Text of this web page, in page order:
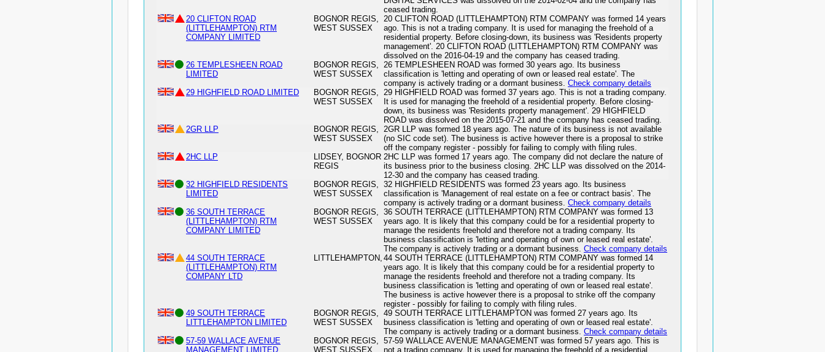
ceased trading.
20 CLIFTON ROAD
(LITTLEHAMPTON) RTM
COMPANY LIMITED
BOGNOR REGIS,
WEST SUSSEX
20 CLIFTON ROAD (LITTLEHAMPTON) RTM COMPANY was formed 14 years
ago. This is not a trading company. It is used for managing the freehold of a
residential property. Before closing-down, its business was 'Residents property
management'. 20 CLIFTON ROAD (LITTLEHAMPTON) RTM COMPANY was
dissolved on the 2016-04-19 and the company has ceased trading.
26 TEMPLESHEEN ROAD
LIMITED
BOGNOR REGIS,
WEST SUSSEX
26 TEMPLESHEEN ROAD was formed 30 years ago. Its business
classification is 'letting and operating of own or leased real estate'. The
company is actively trading or a dormant business. Check company details
29 HIGHFIELD ROAD LIMITED
BOGNOR REGIS,
WEST SUSSEX
29 HIGHFIELD ROAD was formed 37 years ago. This is not a trading company.
It is used for managing the freehold of a residential property. Before closing-
down, its business was 'Residents property management'. 29 HIGHFIELD
ROAD was dissolved on the 2015-07-21 and the company has ceased trading.
2GR LLP
BOGNOR REGIS,
WEST SUSSEX
2GR LLP was formed 18 years ago. The nature of its business is not available
(no SIC code set). The business is active however there is a proposal to strike
off the company register - possibly for failing to comply with filing rules.
2HC LLP
LIDSEY, BOGNOR
REGIS
2HC LLP was formed 17 years ago. The company did not declare the nature of
its business prior to the business closing. 2HC LLP was dissolved on the 2014-
12-30 and the company has ceased trading.
32 HIGHFIELD RESIDENTS
LIMITED
BOGNOR REGIS,
WEST SUSSEX
32 HIGHFIELD RESIDENTS was formed 23 years ago. Its business
classification is 'Management of real estate on a fee or contract basis'. The
company is actively trading or a dormant business. Check company details
36 SOUTH TERRACE
(LITTLEHAMPTON) RTM
COMPANY LIMITED
BOGNOR REGIS,
WEST SUSSEX
36 SOUTH TERRACE (LITTLEHAMPTON) RTM COMPANY was formed 13
years ago. It is likely that this company could be for a residential property to
manage the residents freehold and therefore not a trading company. Its
business classification is 'letting and operating of own or leased real estate'.
The company is actively trading or a dormant business. Check company details
44 SOUTH TERRACE
(LITTLEHAMPTON) RTM
COMPANY LTD
LITTLEHAMPTON, 44 SOUTH TERRACE (LITTLEHAMPTON) RTM COMPANY was formed 14
years ago. It is likely that this company could be for a residential property to
manage the residents freehold and therefore not a trading company. Its
business classification is 'letting and operating of own or leased real estate'.
The business is active however there is a proposal to strike off the company
register - possibly for failing to comply with filing rules.
49 SOUTH TERRACE
LITTLEHAMPTON LIMITED
BOGNOR REGIS,
WEST SUSSEX
49 SOUTH TERRACE LITTLEHAMPTON was formed 27 years ago. Its
business classification is 'letting and operating of own or leased real estate'.
The company is actively trading or a dormant business. Check company details
57-59 WALLACE AVENUE
MANAGEMENT LIMITED
BOGNOR REGIS,
WEST SUSSEX
57-59 WALLACE AVENUE MANAGEMENT was formed 57 years ago. This is
not a trading company. It is used for managing the freehold of a residential